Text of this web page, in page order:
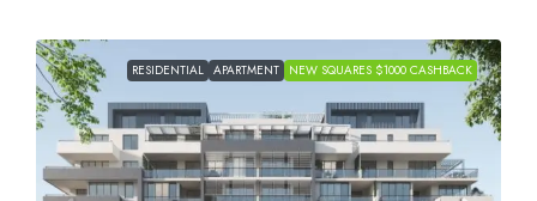
RESIDENTIAL APARTMENT NEW SQUARES $1000 CASHBACK